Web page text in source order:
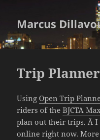
Marcus
Trip
Using Open Trip
riders of theBJCTA
plan out their trips. Â I
online right now.